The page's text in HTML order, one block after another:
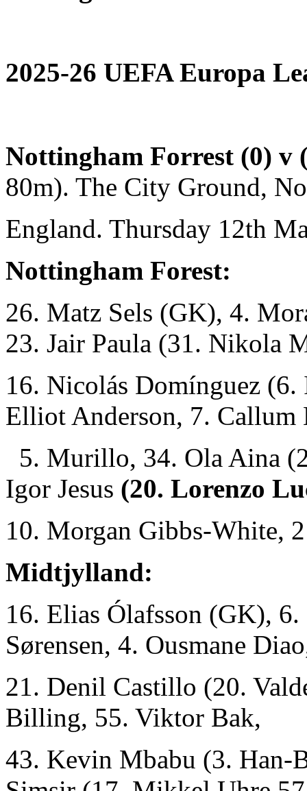
2025-26 UEFA Europa
Nottingham Forrest (0)
80m). The City Ground,
England. Thursday 12th
Nottingham Forest:
26. Matz Sels (GK), 4.
23. Jair Paula (31. Nikola
16. Nicolás Domínguez
Elliot Anderson, 7. Callum
5. Murillo, 34. Ola Aina
Igor Jesus (20. Lorenzo
10. Morgan Gibbs-White,
Midtjylland:
16. Elias Ólafsson (GK),
Sørensen, 4. Ousmane
21. Denil Castillo (20.
Billing, 55. Viktor Bak,
43. Kevin Mbabu (3. Han-